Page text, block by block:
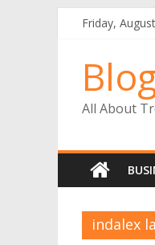
Friday,
All About
indalex